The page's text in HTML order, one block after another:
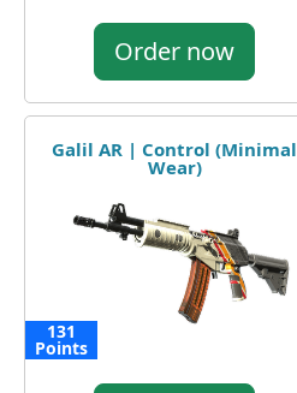
Order now
Galil AR | Control (Minimal
Wear)
131
Points